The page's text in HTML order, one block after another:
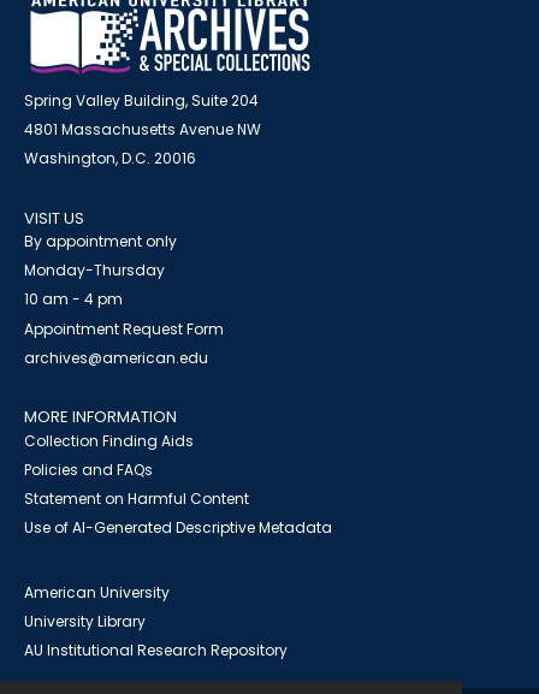
Spring Valley Building, Suite 204
4801 Massachusetts Avenue NW
Washington, D.C. 20016
VISIT US
By appointment only
Monday-Thursday
10 am - 4 pm
Appointment Request Form
archives@american.edu
MORE INFORMATION
Collection Finding Aids
Policies and FAQs
Statement on Harmful Content
Use of AI-Generated Descriptive Metadata
American University
University Library
AU Institutional Research Repository